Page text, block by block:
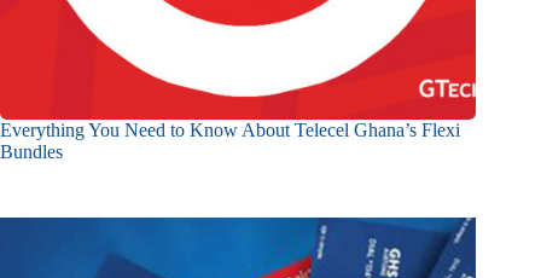
Everything You Need to Know About Telecel Ghana’s Flexi
Bundles